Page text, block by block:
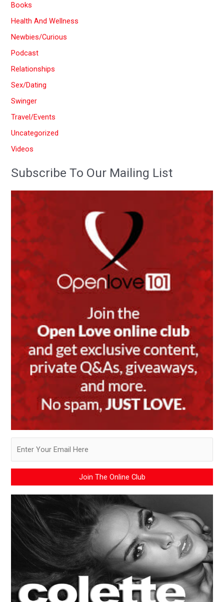
h
f
o
r
:
Books
Health And Wellness
Newbies/Curious
Podcast
Relationships
Sex/Dating
Swinger
Travel/Events
Uncategorized
Videos
Subscribe To Our Mailing List